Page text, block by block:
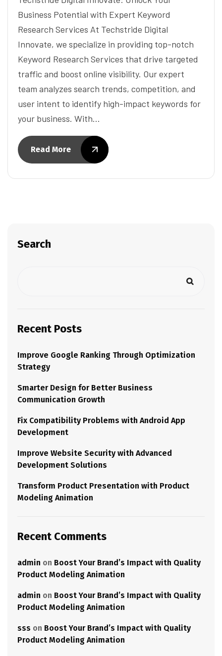
Business Potential with Expert Keyword
Research Services At Techstride Digital
Innovate, we specialize in providing top-notch
Keyword Research Services that drive targeted
traffic and boost online visibility. Our expert
team analyzes search trends, competition, and
user intent to identify high-impact keywords for
your business. With…
Read More
Search
Recent Posts
Improve Google Ranking Through Optimization
Strategy
Smarter Design for Better Business
Communication Growth
Fix Compatibility Problems with Android App
Development
Improve Website Security with Advanced
Development Solutions
Transform Product Presentation with Product
Modeling Animation
Recent Comments
admin on Boost Your Brand’s Impact with Quality
Product Modeling Animation
admin on Boost Your Brand’s Impact with Quality
Product Modeling Animation
sss on Boost Your Brand’s Impact with Quality
Product Modeling Animation